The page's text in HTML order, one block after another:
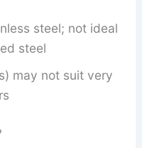
steel; not ideal
steel
may not suit very